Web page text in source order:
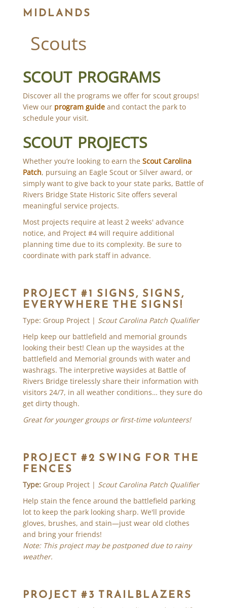
MIDLANDS
Scouts
SCOUT PROGRAMS
Discover all the programs we offer for scout groups!
View our program guideand contact the park to
schedule your visit.
SCOUT PROJECTS
Whether you’re looking to earn the Scout Carolina
Patch, pursuing an Eagle Scout or Silver award, or
simply want to give back to your state parks, Battle of
Rivers Bridge State Historic Site offers several
meaningful service projects.
Most projects require at least 2 weeks' advance
notice, and Project #4 will require additional
planning time due to its complexity. Be sure to
coordinate with park staff in advance.
PROJECT #1 SIGNS, SIGNS,
EVERYWHERE THE SIGNS!
Type: Group Project | Scout Carolina Patch Qualifier
Help keep our battlefield and memorial grounds
looking their best! Clean up the waysides at the
battlefield and Memorial grounds with water and
washrags. The interpretive waysides at Battle of
Rivers Bridge tirelessly share their information with
visitors 24/7, in all weather conditions… they sure do
get dirty though.
Great for younger groups or first-time volunteers!
PROJECT #2 SWING FOR THE
FENCES
Type:Group Project | Scout Carolina Patch Qualifier
Help stain the fence around the battlefield parking
lot to keep the park looking sharp. We'll provide
gloves, brushes, and stain—just wear old clothes
and bring your friends!
Note: This project may be postponed due to rainy
weather.
PROJECT #3 TRAILBLAZERS